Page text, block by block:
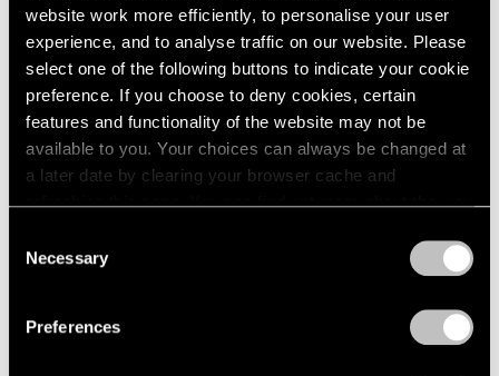
website work more efficiently, to personalise your user
experience, and to analyse traffic on our website. Please
select one of the following buttons to indicate your cookie
preference. If you choose to deny cookies, certain
features and functionality of the website may not be
available to you. Your choices can always be changed at
a later date by clearing your browser cache and
refreshing this page. You can find out more about the way
Selection
Necessary
Preferences
Films
Artists on Artists: Lee Ufan x Park Young
Sook
Jul 07, 2026